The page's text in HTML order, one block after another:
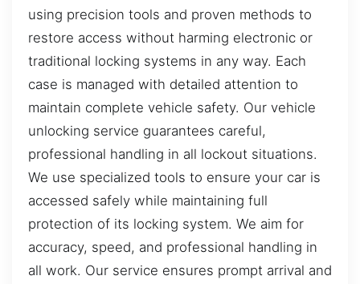
using precision tools and proven methods to
restore access without harming electronic or
traditional locking systems in any way. Each
case is managed with detailed attention to
maintain complete vehicle safety. Our vehicle
unlocking service guarantees careful,
professional handling in all lockout situations.
We use specialized tools to ensure your car is
accessed safely while maintaining full
protection of its locking system. We aim for
accuracy, speed, and professional handling in
all work. Our service ensures prompt arrival and